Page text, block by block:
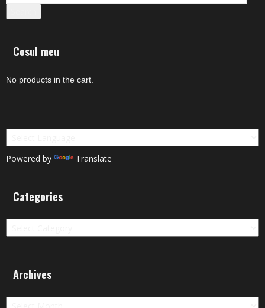
Cosul meu
No products in the cart.
Powered by Translate
Categories
Categories
Archives
Archives